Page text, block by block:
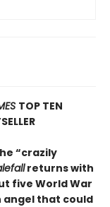
TOP TEN
“crazily
returns with
five World War
angel that could